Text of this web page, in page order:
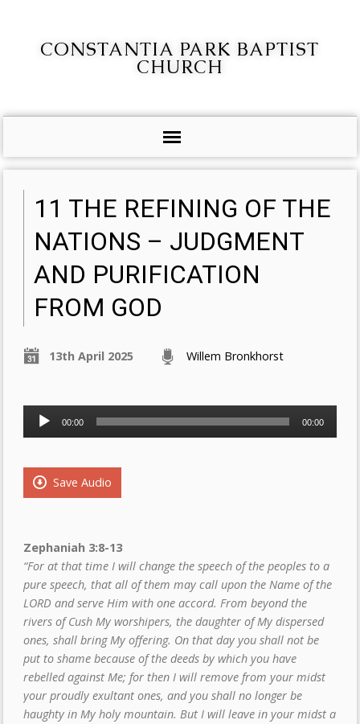
CONSTANTIA PARK BAPTIST
CHURCH
11 THE REFINING OF THE
NATIONS – JUDGMENT
AND PURIFICATION
FROM GOD
13th April 2025 Willem Bronkhorst
Audio
Player
00:00 00:00
Save Audio
Zephaniah 3:8-13
“For at that time I will change the speech of the peoples to a
pure speech, that all of them may call upon the Name of the
LORD and serve Him with one accord. From beyond the
rivers of Cush My worshipers, the daughter of My dispersed
ones, shall bring My offering. On that day you shall not be
put to shame because of the deeds by which you have
rebelled against Me; for then I will remove from your midst
your proudly exultant ones, and you shall no longer be
haughty in My holy mountain. But I will leave in your midst a